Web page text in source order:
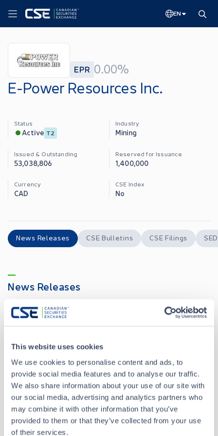
This website uses cookies
We use cookies to personalise content and ads, to
provide social media features and to analyse our traffic.
We also share information about your use of our site with
our social media, advertising and analytics partners who
may combine it with other information that you’ve
provided to them or that they’ve collected from your use
of their services.
EN
EPR 0.00%
E-Power Resources Inc.
Status
Active T2
Industry
Mining
Issued & Outstanding
53,038,806
Reserved for Issuance
1,400,000
Currency
CAD
CSE Index
No
News Releases CSE Bulletins CSE Filings
News Releases
JUL 03, 2026
E-Power Resources Inc. Announces Closing of an Oversubscribed Private PlacementAPR 21, 2026
E-Power Resources Inc. Announces Private Placement of Units MAR 23, 2026